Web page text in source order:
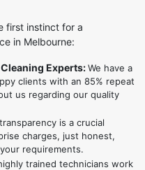
first instinct for a
in Melbourne:
Experts:We have a
clients with an 85% repeat
us regarding our quality
is a crucial
charges, just honest,
requirements.
trained technicians work